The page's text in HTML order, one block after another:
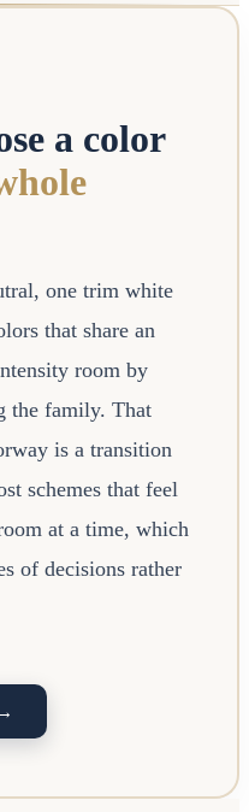
a color
one trim white
that share an
room by
the family. That
is a transition
schemes that feel
at a time, which
of decisions rather
→